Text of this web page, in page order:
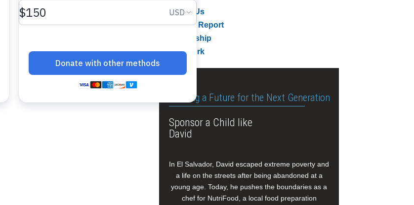
About Us
Annual Report
Leadership
Our Work
Building a Future for the Next Generation
Sponsor a Child like
David
In El Salvador, David escaped extreme poverty and
a life on the streets after being abandoned at a
young age. Today, he pushes the boundaries as a
chef for NutriFood, a local food preparation